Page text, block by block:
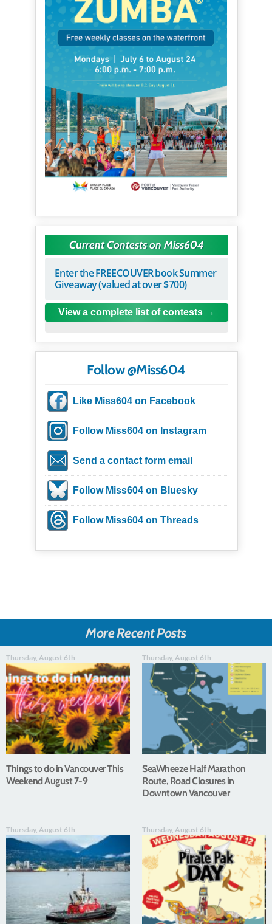
Current Contests on Miss604
Enter the FREECOUVER book Summer
Giveaway (valued at over $700)
View a complete list of contests
Follow @Miss604
Like Miss604 on Facebook
Follow Miss604 on Instagram
Send a contact form email
Follow Miss604 on Bluesky
Follow Miss604 on Threads
More Recent Posts
Thursday, August 6th
Things to do in Vancouver This
Weekend August 7-9
Thursday, August 6th
SeaWheeze Half Marathon
Route, Road Closures in
Downtown Vancouver
Thursday, August 6th Thursday, August 6th